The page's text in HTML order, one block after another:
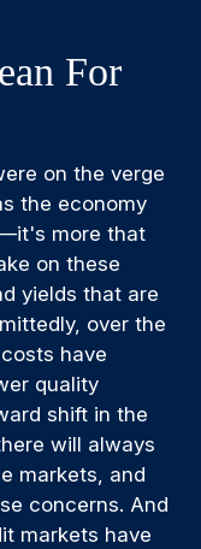
For
on the verge
the economy
more that
on these
yields that are
over the
have
quality
shift in the
will always
markets, and
concerns. And
markets have